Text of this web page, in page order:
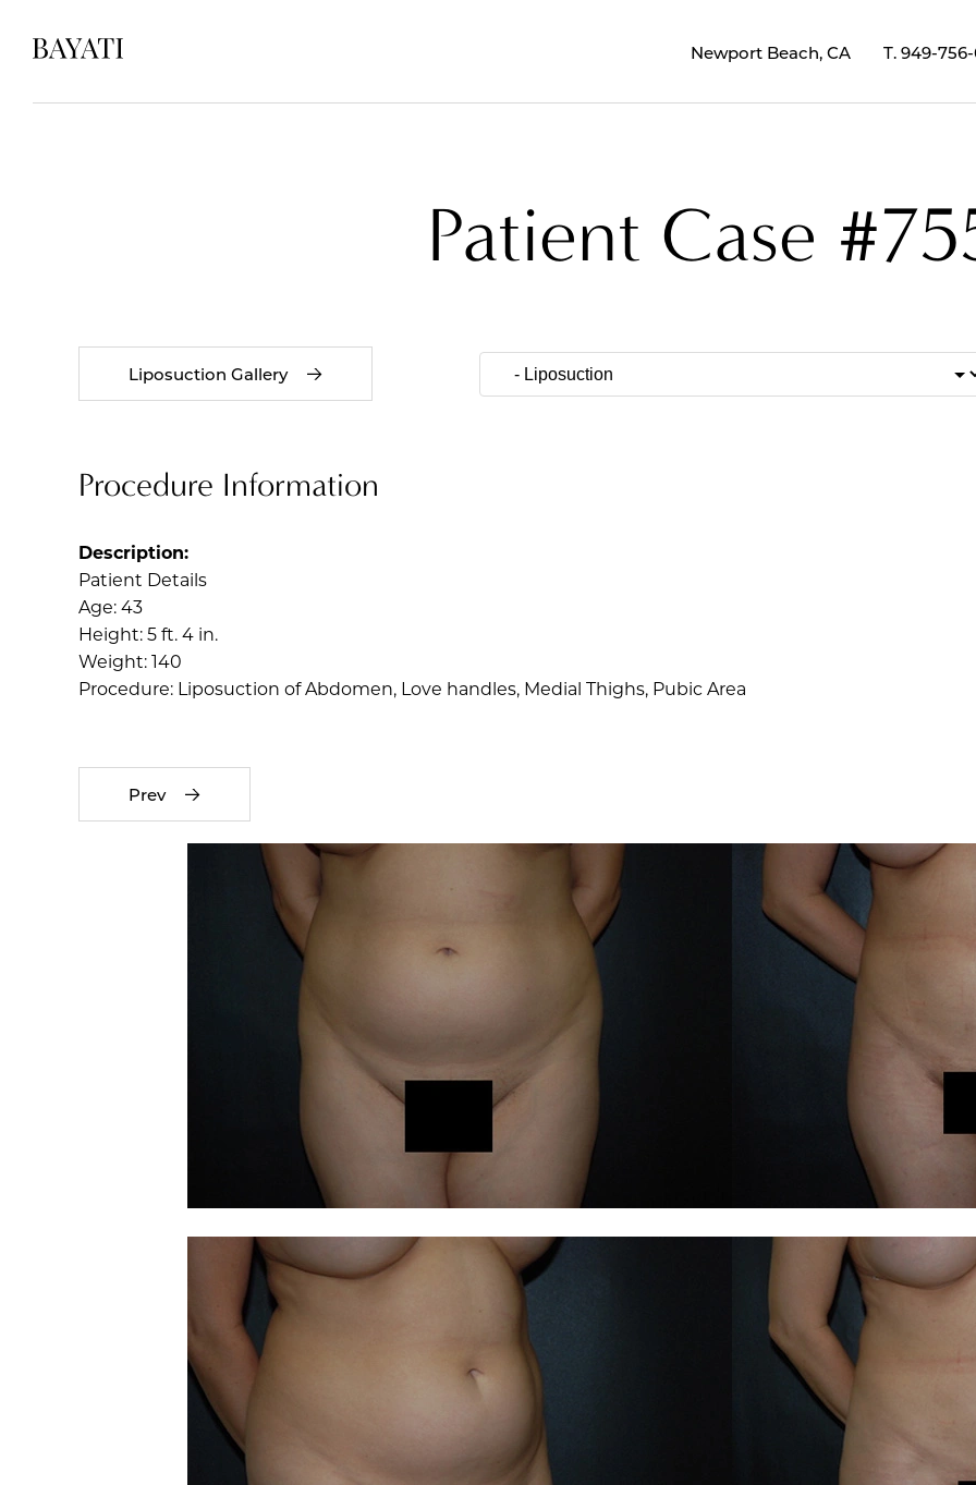
Newport Beach, CA T. 949-
Patient Case
Liposuction Gallery
Procedure Information
Description:
Patient Details
Age: 43
Height: 5 ft. 4 in.
Weight: 140
Procedure: Liposuction of Abdomen, Love handles, Medial Thighs, Pubic Area
Prev